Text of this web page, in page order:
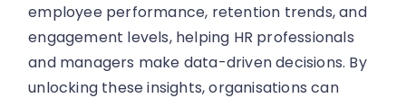
employee performance, retention trends, and
engagement levels, helping HR professionals
and managers make data-driven decisions. By
unlocking these insights, organisations can